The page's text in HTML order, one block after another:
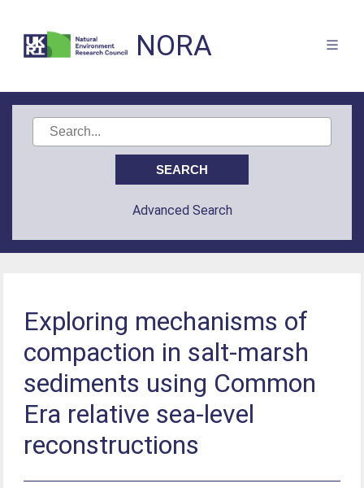
NORA
Advanced Search
Exploring mechanisms of
compaction in salt-marsh
sediments using Common
Era relative sea-level
reconstructions